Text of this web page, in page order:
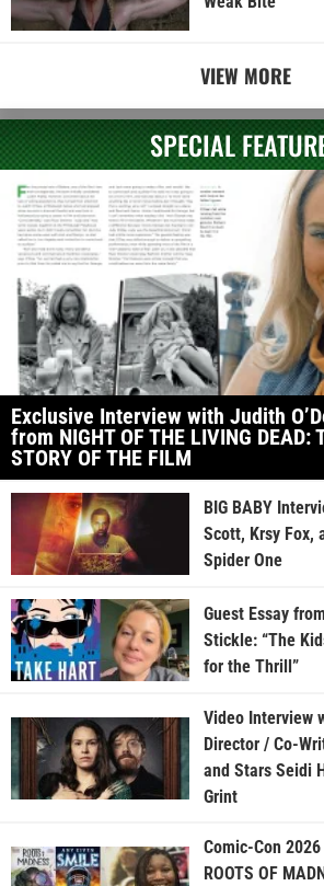
VIEW MORE
SPECIAL
Exclusive Interview with Judith
from NIGHT OF THE LIVING DEAD:
STORY OF THE FILM
BIG BABY
Scott, Krsy Fox,
Spider One
Guest Essay
Stickle: “The
for the Thrill”
Video Interview
Director / Co-
and Stars Seidi
Grint
Comic-Con
ROOTS OF